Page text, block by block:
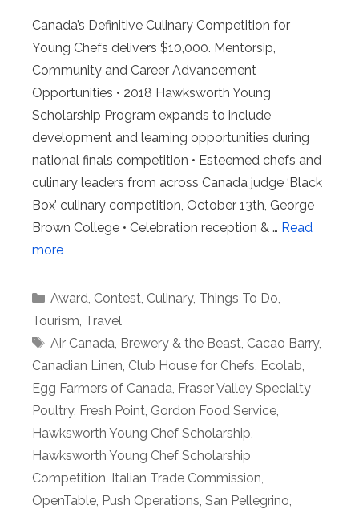
Canada’s Definitive Culinary Competition for
Young Chefs delivers $10,000. Mentorsip,
Community and Career Advancement
Opportunities • 2018 Hawksworth Young
Scholarship Program expands to include
development and learning opportunities during
national finals competition • Esteemed chefs and
culinary leaders from across Canada judge ‘Black
Box’ culinary competition, October 13th, George
Brown College • Celebration reception & … Read
more
Categories
Award, Contest, Culinary, Things To Do,
Tourism, Travel
Tags
Air Canada, Brewery & the Beast, Cacao Barry,
Canadian Linen, Club House for Chefs, Ecolab,
Egg Farmers of Canada, Fraser Valley Specialty
Poultry, Fresh Point, Gordon Food Service,
Hawksworth Young Chef Scholarship,
Hawksworth Young Chef Scholarship
Competition, Italian Trade Commission,
OpenTable, Push Operations, San Pellegrino,